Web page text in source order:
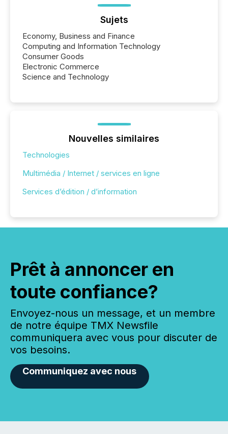
Sujets
Economy, Business and Finance
Computing and Information Technology
Consumer Goods
Electronic Commerce
Science and Technology
Nouvelles similaires
Technologies
Multimédia / Internet / services en ligne
Services d’édition / d’information
Prêt à annoncer en
toute confiance?
Envoyez-nous un message, et un membre
de notre équipe TMX Newsfile
communiquera avec vous pour discuter de
vos besoins.
Communiquez avec nous